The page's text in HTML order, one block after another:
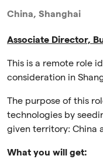
China, Shanghai
Associate Director,
This is a remote role
consideration in
The purpose of this
technologies by
given territory: China
What you will get: